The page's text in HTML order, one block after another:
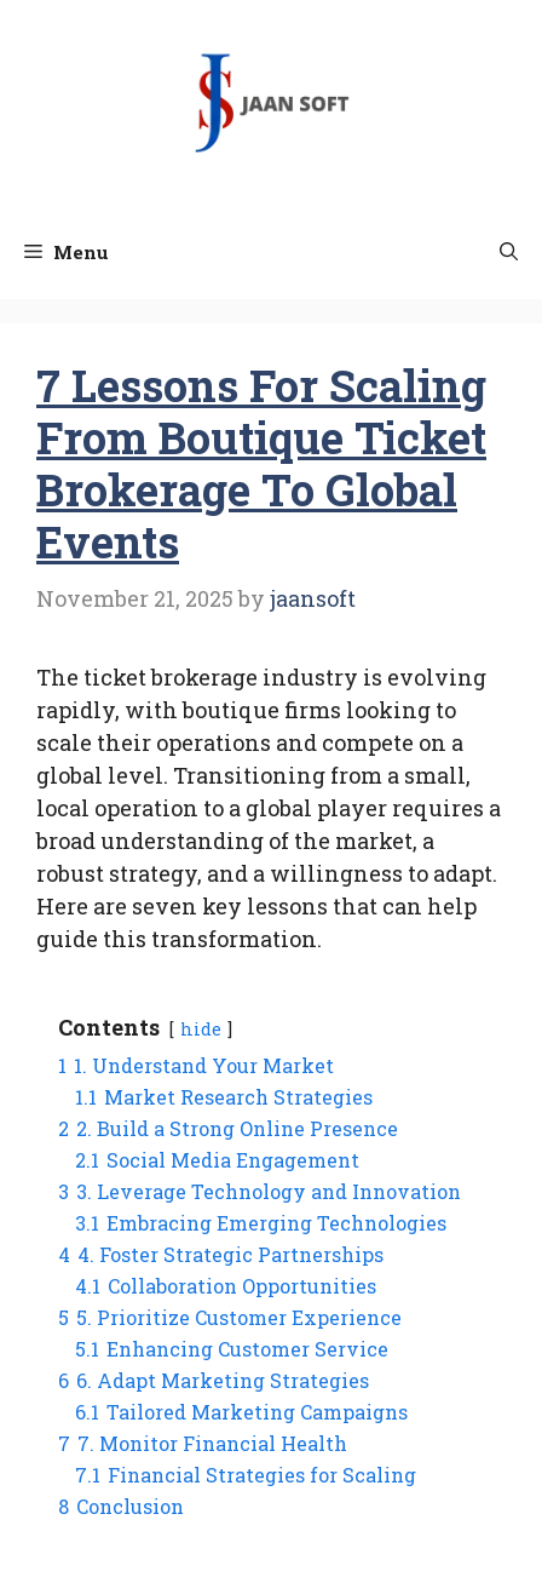
Menu
7 Lessons For Scaling
From Boutique Ticket
Brokerage To Global
Events
November 21, 2025 by jaansoft
The ticket brokerage industry is evolving
rapidly, with boutique firms looking to
scale their operations and compete on a
global level. Transitioning from a small,
local operation to a global player requires a
broad understanding of the market, a
robust strategy, and a willingness to adapt.
Here are seven key lessons that can help
guide this transformation.
Contents hide
1 1. Understand Your Market
1.1 Market Research Strategies
2 2. Build a Strong Online Presence
2.1 Social Media Engagement
3 3. Leverage Technology and Innovation
3.1 Embracing Emerging Technologies
4 4. Foster Strategic Partnerships
4.1 Collaboration Opportunities
5 5. Prioritize Customer Experience
5.1 Enhancing Customer Service
6 6. Adapt Marketing Strategies
6.1 Tailored Marketing Campaigns
7 7. Monitor Financial Health
7.1 Financial Strategies for Scaling
8 Conclusion